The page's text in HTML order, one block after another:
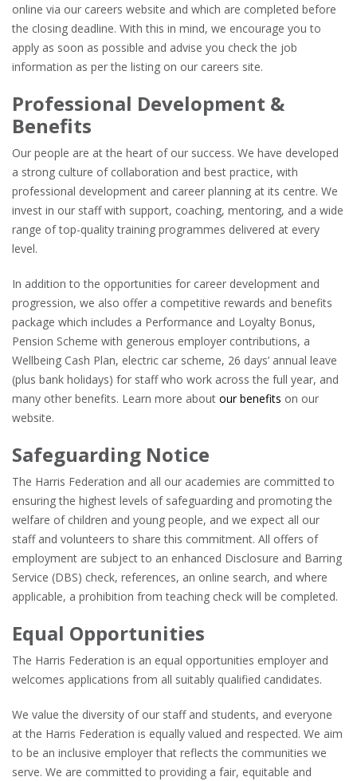
online via our careers website and which are completed before
the closing deadline. With this in mind, we encourage you to
apply as soon as possible and advise you check the job
information as per the listing on our careers site.
Professional Development &
Benefits
Our people are at the heart of our success. We have developed
a strong culture of collaboration and best practice, with
professional development and career planning at its centre. We
invest in our staff with support, coaching, mentoring, and a wide
range of top-quality training programmes delivered at every
level.
In addition to the opportunities for career development and
progression, we also offer a competitive rewards and benefits
package which includes a Performance and Loyalty Bonus,
Pension Scheme with generous employer contributions, a
Wellbeing Cash Plan, electric car scheme, 26 days’ annual leave
(plus bank holidays) for staff who work across the full year, and
many other benefits. Learn more about our benefits on our
website.
Safeguarding Notice
The Harris Federation and all our academies are committed to
ensuring the highest levels of safeguarding and promoting the
welfare of children and young people, and we expect all our
staff and volunteers to share this commitment. All offers of
employment are subject to an enhanced Disclosure and Barring
Service (DBS) check, references, an online search, and where
applicable, a prohibition from teaching check will be completed.
Equal Opportunities
The Harris Federation is an equal opportunities employer and
welcomes applications from all suitably qualified candidates.
We value the diversity of our staff and students, and everyone
at the Harris Federation is equally valued and respected. We aim
to be an inclusive employer that reflects the communities we
serve. We are committed to providing a fair, equitable and